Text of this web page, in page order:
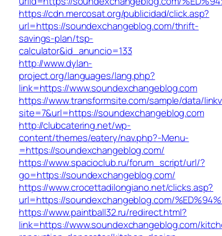
https://cdn.mercosat.org/publicidad/click.asp?
url=https://soundexchangeblog.com/thrift-
savings-plan/tsp-
calculator&id_anuncio=133
http://www.dylan-
project.org/languages/lang.php?
link=https://www.soundexchangeblog.com
https://www.transformsite.com/sample/data/
site=7&url=https://soundexchangeblog.com
http://clubcatering.net/wp-
content/themes/eatery/nav.php?-Menu-
=https://soundexchangeblog.com/
https://www.spacioclub.ru/forum_script/url/?
go=https://soundexchangeblog.com/
https://www.crocettadilongiano.net/clicks.asp?
url=https://soundexchangeblog.com/
https://www.paintball32.ru/redirect.html?
link=https://www.soundexchangeblog.com/